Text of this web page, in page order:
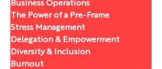
Business Operations
The Power of a Pre-Frame
Stress Management
Delegation & Empowerment
Diversity & Inclusion
Burnout